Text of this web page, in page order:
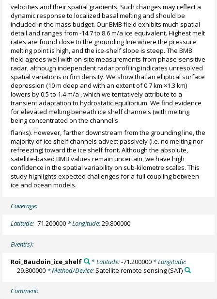
velocities and their spatial gradients. Such changes may reflect a
dynamic response to localized basal melting and should be
included in the mass budget. Our BMB field exhibits much spatial
detail and ranges from -14.7 to 8.6 m/a ice equivalent. Highest melt
rates are found close to the grounding line where the pressure
melting point is high, and the ice-shelf slope is steep. The BMB
field agrees well with on-site measurements from phase-sensitive
radar, although independent radar profiling indicates unresolved
spatial variations in firn density. We show that an elliptical surface
depression (10 m deep and with an extent of 0.7 km ×1.3 km)
lowers by 0.5 to 1.4 m/a , which we tentatively attribute to a
transient adaptation to hydrostatic equilibrium. We find evidence
for elevated melting beneath ice shelf channels (with melting
being concentrated on the channel's
flanks). However, farther downstream from the grounding line, the
majority of ice shelf channels advect passively (i.e. no melting nor
refreezing) toward the ice shelf front. Although the absolute,
satellite-based BMB values remain uncertain, we have high
confidence in the spatial variability on sub-kilometre scales. This
study highlights expected challenges for a full coupling between
ice and ocean models.
Coverage:
Latitude:-71.200000 * Longitude:29.800000
Event(s):
Roi_Baudoin_ice_shelf * Latitude:-71.200000* Longitude:
29.800000 * Method/Device: Satellite remote sensing(SAT)
Comment: